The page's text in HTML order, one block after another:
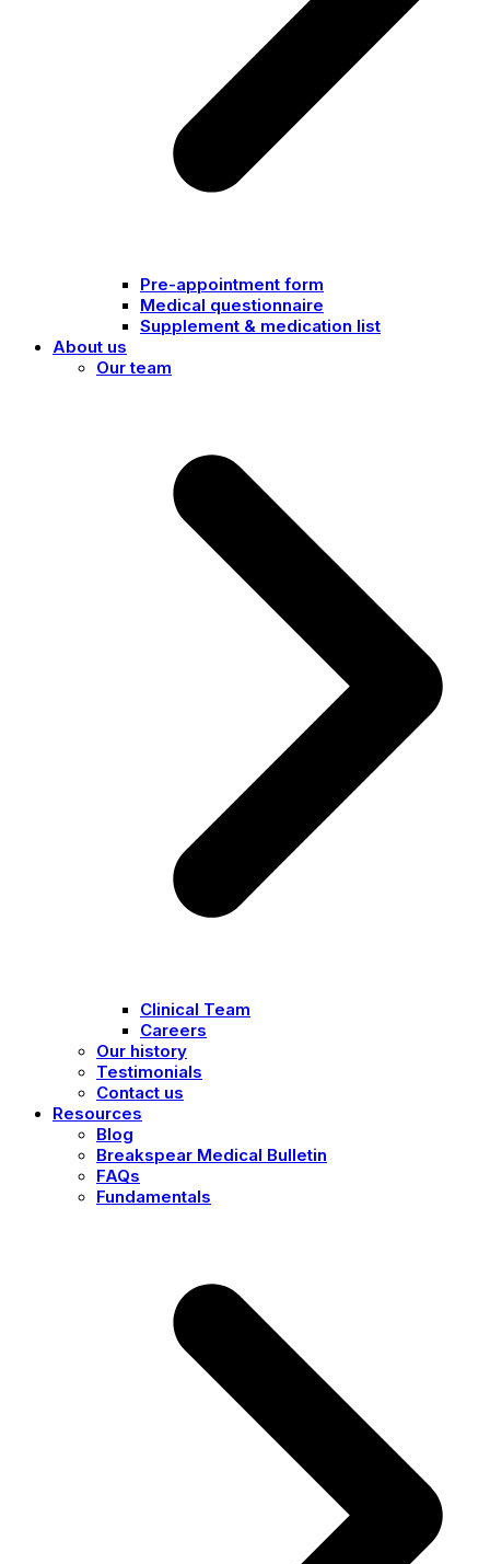
Pre-appointment form
Medical questionnaire
Supplement & medication list
About us
Our team
Clinical Team
Careers
Our history
Testimonials
Contact us
Resources
Blog
Breakspear Medical Bulletin
FAQs
Fundamentals